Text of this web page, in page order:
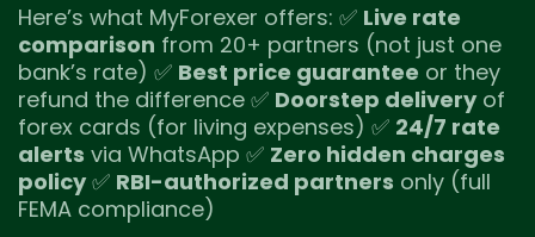
Here’s what MyForexer offers: ✅ Live rate
comparison from 20+ partners (not just one
bank’s rate) ✅ Best price guarantee or they
refund the difference ✅ Doorstep deliveryof
forex cards (for living expenses) ✅ 24/7 rate
alerts via WhatsApp ✅ Zero hidden charges
policy✅ RBI-authorized partners only (full
FEMA compliance)